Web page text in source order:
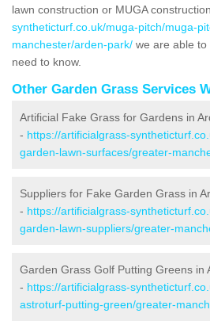
lawn construction or MUGA construction
syntheticturf.co.uk/muga-pitch/muga-
manchester/arden-park/ we are able
need to know.
Other Garden Grass Services
Artificial Fake Grass for Gardens in
- https://artificialgrass-
garden-lawn-surfaces/greater-
Suppliers for Fake Garden Grass in
- https://artificialgrass-
garden-lawn-suppliers/greater-
Garden Grass Golf Putting Greens in
- https://artificialgrass-
astroturf-putting-green/greater-